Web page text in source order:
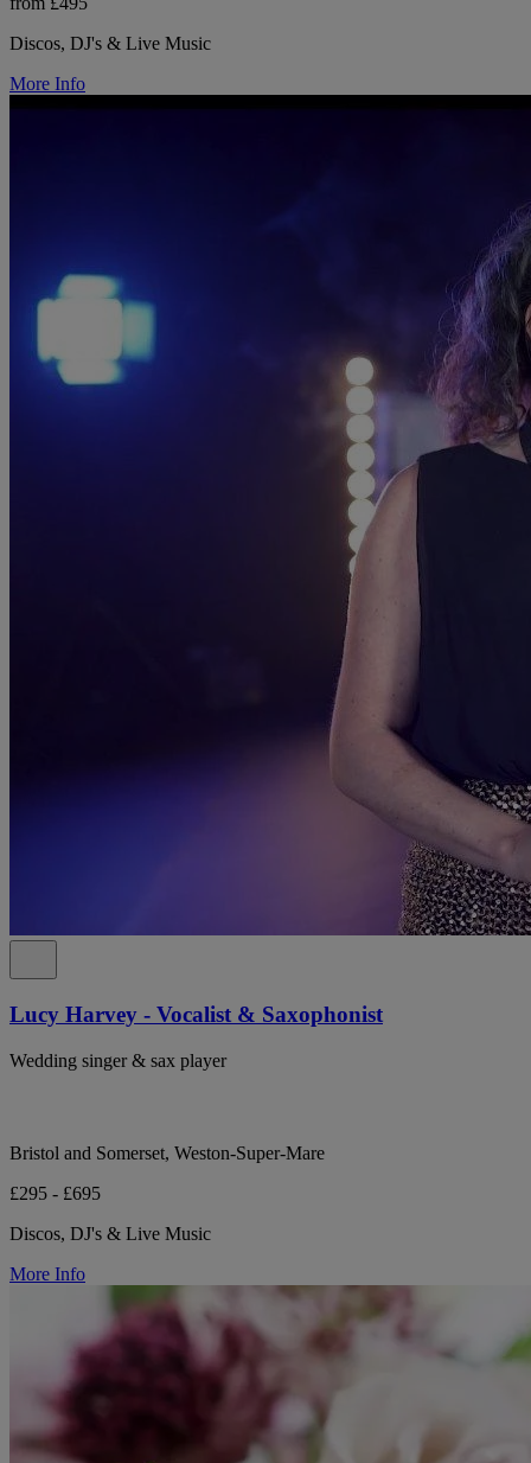
Discos, DJ's & Live Music
More Info
Lucy Harvey - Vocalist & Saxophonist
Wedding singer & sax player
Bristol and Somerset, Weston-Super-Mare
£295 - £695
Discos, DJ's & Live Music
More Info